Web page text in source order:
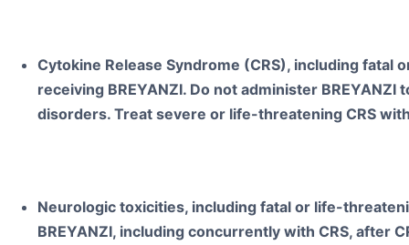
Cytokine Release Syndrome (CRS), including
receiving BREYANZI. Do not administer
disorders. Treat severe or life-threatening CRS
Neurologic toxicities, including fatal or life-
BREYANZI, including concurrently with CRS, after